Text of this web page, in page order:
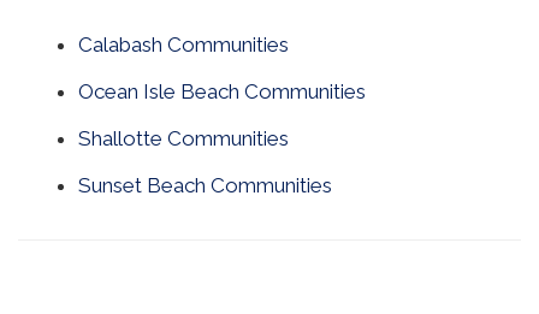
Calabash Communities
Ocean Isle Beach Communities
Shallotte Communities
Sunset Beach Communities